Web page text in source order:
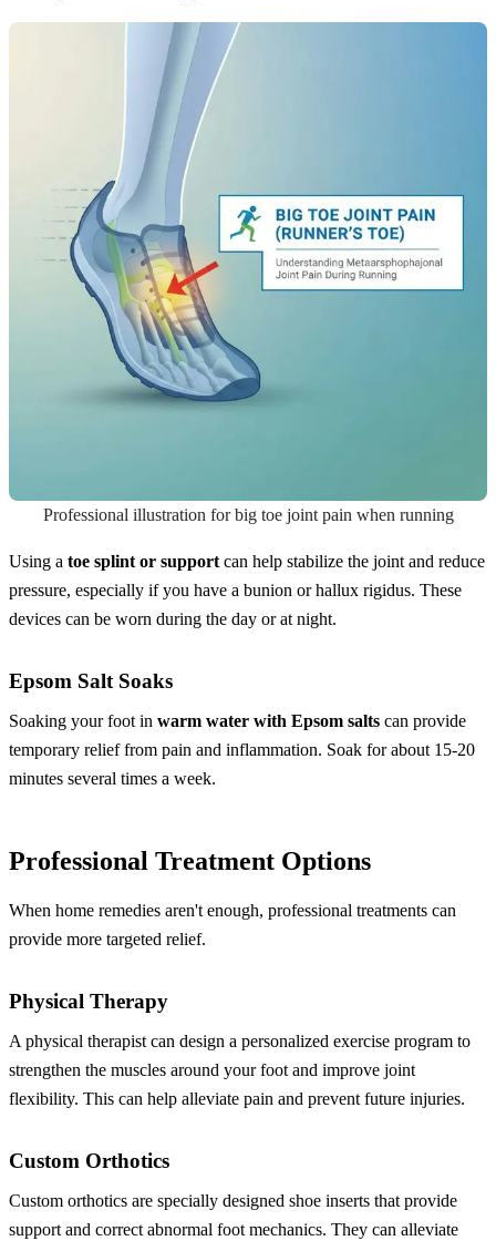
Professional illustration for big toe joint pain when running
Using a toe splint or support can help stabilize the joint and reduce
pressure, especially if you have a bunion or hallux rigidus. These
devices can be worn during the day or at night.
Epsom Salt Soaks
Soaking your foot in warm water with Epsom salts can provide
temporary relief from pain and inflammation. Soak for about 15-20
minutes several times a week.
Professional Treatment Options
When home remedies aren't enough, professional treatments can
provide more targeted relief.
Physical Therapy
A physical therapist can design a personalized exercise program to
strengthen the muscles around your foot and improve joint
flexibility. This can help alleviate pain and prevent future injuries.
Custom Orthotics
Custom orthotics are specially designed shoe inserts that provide
support and correct abnormal foot mechanics. They can alleviate